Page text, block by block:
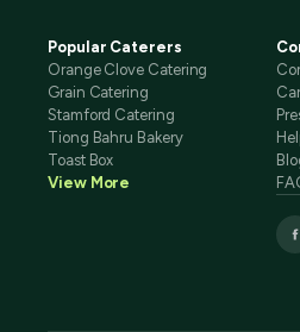
Popular Caterers
Orange Clove Catering
Grain Catering
Stamford Catering
Tiong Bahru Bakery
Toast Box
View More